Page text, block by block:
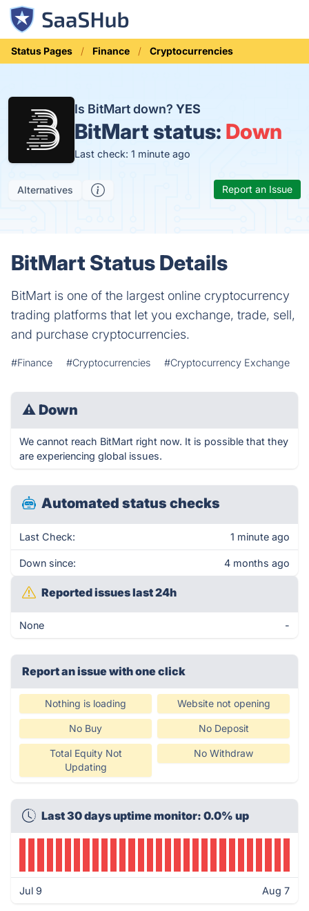
Status Pages Finance Cryptocurrencies
Is BitMart down? YES
BitMart status: Down
Last check: 1 minute ago
Alternatives Report an Issue
BitMart Status Details
BitMart is one of the largest online cryptocurrency
trading platforms that let you exchange, trade, sell,
and purchase cryptocurrencies.
#Finance #Cryptocurrencies #Cryptocurrency Exchange
⚠ Down
We cannot reach BitMart right now. It is possible that they
are experiencing global issues.
Automated status checks
Last Check: 1 minute ago
Down since: 4 months ago
Reported issues last 24h
None -
Report an issue with one click
Nothing is loading Website not opening
No Buy No Deposit
Total Equity Not
Updating
No Withdraw
Last 30 days uptime monitor: 0.0% up
Jul 9 Aug 7